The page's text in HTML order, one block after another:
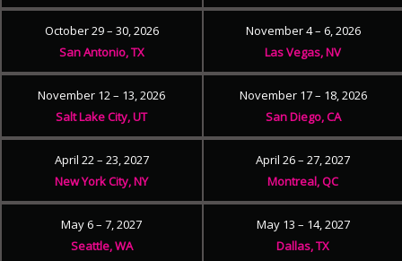
October 29 – 30, 2026
San Antonio, TX
November 4 – 6, 2026
Las Vegas, NV
November 12 – 13, 2026
Salt Lake City, UT
November 17 – 18, 2026
San Diego, CA
April 22 – 23, 2027
New York City, NY
April 26 – 27, 2027
Montreal, QC
May 6 – 7, 2027
Seattle, WA
May 13 – 14, 2027
Dallas, TX